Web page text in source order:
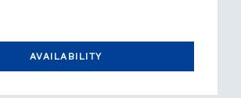
AVAILABILITY